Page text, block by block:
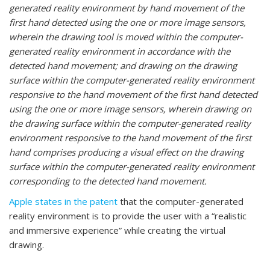
generated reality environment by hand movement of the
first hand detected using the one or more image sensors,
wherein the drawing tool is moved within the computer-
generated reality environment in accordance with the
detected hand movement; and drawing on the drawing
surface within the computer-generated reality environment
responsive to the hand movement of the first hand detected
using the one or more image sensors, wherein drawing on
the drawing surface within the computer-generated reality
environment responsive to the hand movement of the first
hand comprises producing a visual effect on the drawing
surface within the computer-generated reality environment
corresponding to the detected hand movement.
Apple states in the patent that the computer-generated
reality environment is to provide the user with a “realistic
and immersive experience” while creating the virtual
drawing.